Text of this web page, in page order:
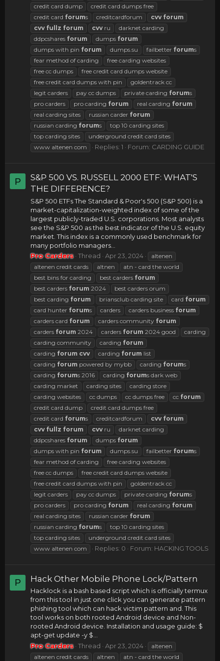
credit card dump
credit card dumps free
credit card forums creditcardforum cvv forum
cvv fullz forum cvv ru
darknet carding
ddpcshares forum dumps forum
dumps with pin forum dumps.su failbetter forums
fear method of carding
free carding websites
free cc dumps
free credit card dumps website
free credit card dumps with pin
goldentrack cc
legit carders
pay cc dumps private carding forums
pro carders
pro carding forum real carding forum
real carding sites
russian carder forum
russian carding forums
top 10 carding sites
top carding sites
underground credit card sites
www altenen com
Replies: 1 Forum: CARDING GUIDE
P
S&P 500 VS. RUSSELL 2000 ETF: WHAT'S
THE DIFFERENCE?
S&P 500 ETFs The Standard & Poor's 500 (S&P 500) is a
market-capitalization-weighted index of some of the
largest publicly-traded U.S. corporations. Most analysts
see the S&P 500 as the best indicator of the U.S. equity
market. This index is a commonly used benchmark for
many portfolio managers...
Pro Carders Thread Apr 23, 2024
altenen
altenen credit cards
altnen
atn - card the world
best bins for carding
best carders forum
best carders forum 2024
best carders orum
best carding forum briansclub carding site card forum
card hunter forums carders carders business forum
carders card forum carders community forum
carders forum 2024 carders forum 2024 good
carding
carding community
carding forum
carding forum cvv carding forum list
carding forum powered by mybb carding forums
carding forums 2016 carding forums dark web
carding market
carding sites
carding store
carding websites
cc dumps cc dumps free cc forum
credit card dump
credit card dumps free
credit card forums creditcardforum cvv forum
cvv fullz forum cvv ru
darknet carding
ddpcshares forum dumps forum
dumps with pin forum dumps.su failbetter forums
fear method of carding
free carding websites
free cc dumps
free credit card dumps website
free credit card dumps with pin
goldentrack cc
legit carders
pay cc dumps private carding forums
pro carders
pro carding forum real carding forum
real carding sites
russian carder forum
russian carding forums
top 10 carding sites
top carding sites
underground credit card sites
www altenen com
Replies: 0 Forum: HACKING TOOLS
P Hack Other Mobile Phone Lock/Pattern
Hacklock is a bash based script which is officially termux
from this tool in just one click you can generate pattern
phishing tool which can hack victim pattern and. This
tool works on both rooted Android device and Non-
rooted Android device. Installation and usage guide: $
apt-get update -y $...
Pro Carders Thread Apr 23, 2024
altenen
altenen credit cards
altnen
atn - card the world